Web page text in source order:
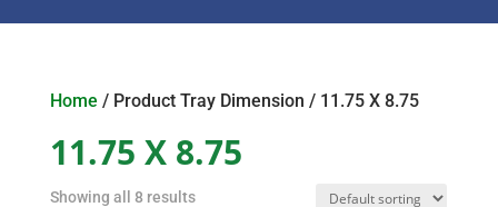
Home / Product Tray Dimension / 11.75 X 8.75
11.75 X 8.75
Showing all 8 results